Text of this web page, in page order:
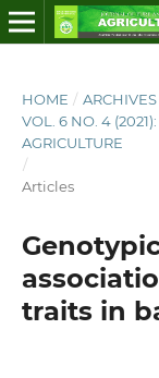
HOME / ARCHIVES
VOL. 6 NO. 4
AGRICULTURE
/
Articles
traits in